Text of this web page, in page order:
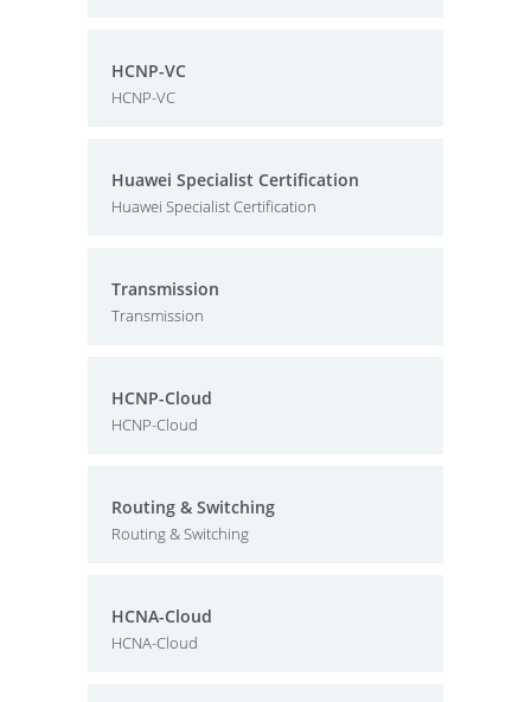
HCNP-VC
HCNP-VC
Huawei Specialist Certification
Huawei Specialist Certification
Transmission
Transmission
HCNP-Cloud
HCNP-Cloud
Routing & Switching
Routing & Switching
HCNA-Cloud
HCNA-Cloud